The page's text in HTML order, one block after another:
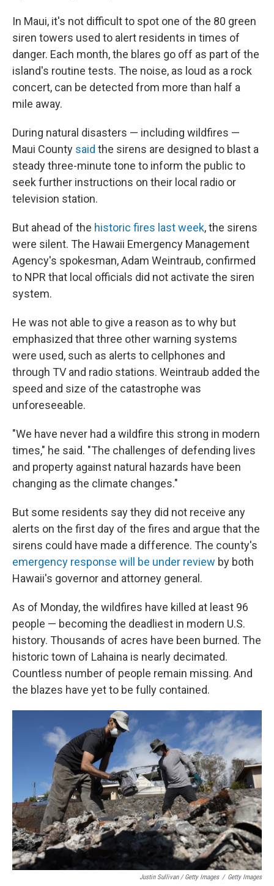
In Maui, it's not difficult to spot one of the 80 green
siren towers used to alert residents in times of
danger. Each month, the blares go off as part of the
island's routine tests. The noise, as loud as a rock
concert, can be detected from more than half a
mile away.
During natural disasters — including wildfires —
Maui County said the sirens are designed to blast a
steady three-minute tone to inform the public to
seek further instructions on their local radio or
television station.
But ahead of the historic fires last week, the sirens
were silent. The Hawaii Emergency Management
Agency's spokesman, Adam Weintraub, confirmed
to NPR that local officials did not activate the siren
system.
He was not able to give a reason as to why but
emphasized that three other warning systems
were used, such as alerts to cellphones and
through TV and radio stations. Weintraub added the
speed and size of the catastrophe was
unforeseeable.
"We have never had a wildfire this strong in modern
times," he said. "The challenges of defending lives
and property against natural hazards have been
changing as the climate changes."
But some residents say they did not receive any
alerts on the first day of the fires and argue that the
sirens could have made a difference. The county's
emergency response will be under review by both
Hawaii's governor and attorney general.
As of Monday, the wildfires have killed at least 96
people — becoming the deadliest in modern U.S.
history. Thousands of acres have been burned. The
historic town of Lahaina is nearly decimated.
Countless number of people remain missing. And
the blazes have yet to be fully contained.
Justin Sullivan / Getty Images / Getty Images